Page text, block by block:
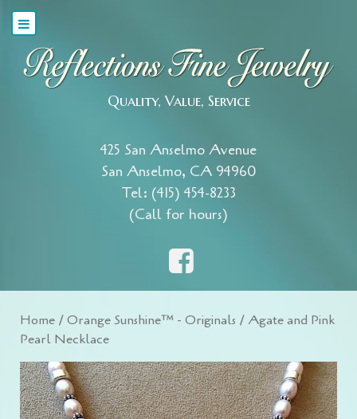
Quality, Value, Service
425 San Anselmo Avenue
San Anselmo, CA 94960
Tel: (415) 454-8233
(Call for hours)
Home /Orange Sunshine™ - Originals / Agate and Pink
Pearl Necklace